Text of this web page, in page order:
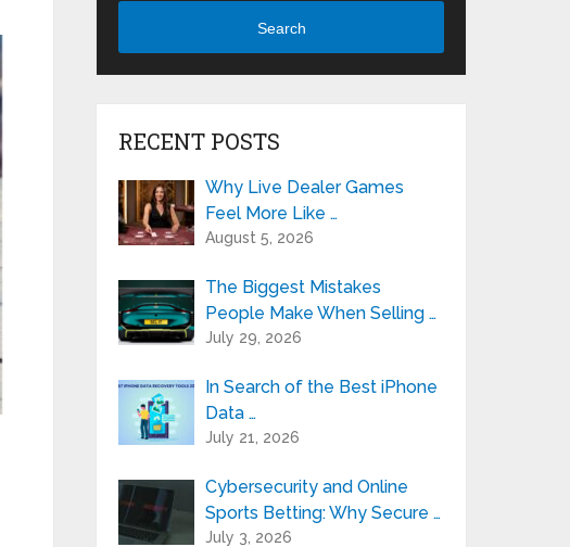
Search
RECENT POSTS
Why Live Dealer Games
Feel More Like …
August 5, 2026
The Biggest Mistakes
People Make When Selling …
July 29, 2026
In Search of the Best iPhone
Data …
July 21, 2026
Cybersecurity and Online
Sports Betting: Why Secure …
July 3, 2026